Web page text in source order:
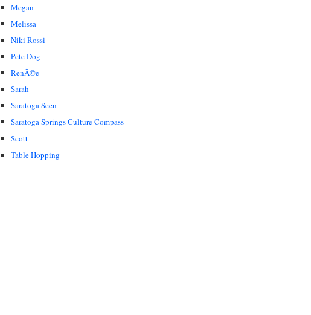
Megan
Melissa
Niki Rossi
Pete Dog
RenÃ©e
Sarah
Saratoga Seen
Saratoga Springs Culture Compass
Scott
Table Hopping